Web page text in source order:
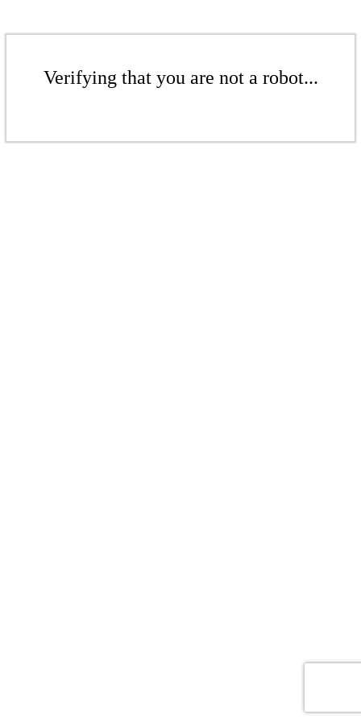
Verifying that you are not a robot...